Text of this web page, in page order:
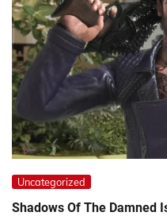
Uncategorized
Shadows Of The Damned